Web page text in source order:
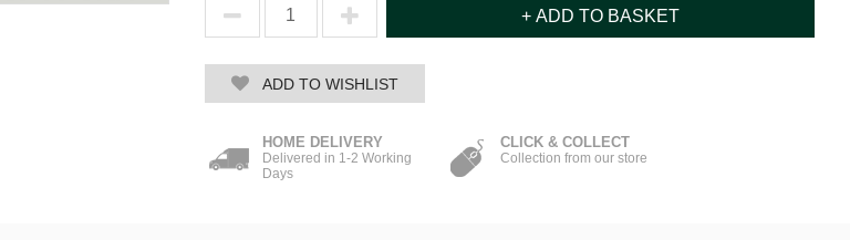
ADD TO WISHLIST
HOME DELIVERY
Delivered in 1-2 Working
Days
CLICK & COLLECT
Collection from our store